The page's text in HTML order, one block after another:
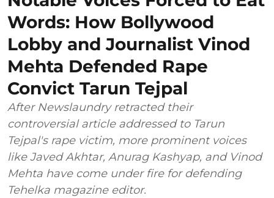
Words: How Bollywood
Lobby and Journalist Vinod
Mehta Defended Rape
Convict Tarun Tejpal
After Newslaundry retracted their
controversial article addressed to Tarun
Tejpal's rape victim, more prominent voices
like Javed Akhtar, Anurag Kashyap, and Vinod
Mehta have come under fire for defending
Tehelka magazine editor.